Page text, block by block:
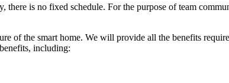
is no fixed schedule. For the purpose of team
of the smart home. We will provide all the benefits
including: